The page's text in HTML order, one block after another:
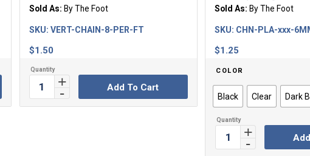
Sold As: By The Foot
$1.50
SKU: VERT-CHAIN-8-PER-FT
Add To Cart
Sold As: By The Foot
$1.25
SKU: CHN-PLA-xxx-
COLOR
Black Clear Dark